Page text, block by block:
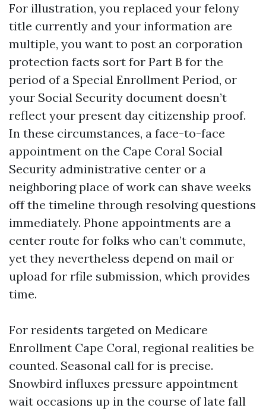
For illustration, you replaced your felony
title currently and your information are
multiple, you want to post an corporation
protection facts sort for Part B for the
period of a Special Enrollment Period, or
your Social Security document doesn’t
reflect your present day citizenship proof.
In these circumstances, a face-to-face
appointment on the Cape Coral Social
Security administrative center or a
neighboring place of work can shave weeks
off the timeline through resolving questions
immediately. Phone appointments are a
center route for folks who can’t commute,
yet they nevertheless depend on mail or
upload for rfile submission, which provides
time.
For residents targeted on Medicare
Enrollment Cape Coral, regional realities be
counted. Seasonal call for is precise.
Snowbird influxes pressure appointment
wait occasions up in the course of late fall